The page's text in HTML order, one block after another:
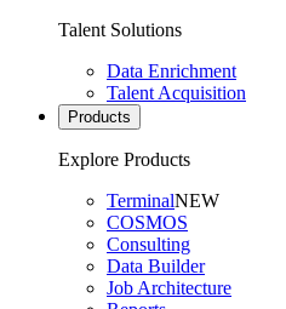
Talent Solutions
Data Enrichment
Talent Acquisition
Products
Explore Products
TerminalNEW
COSMOS
Consulting
Data Builder
Job Architecture